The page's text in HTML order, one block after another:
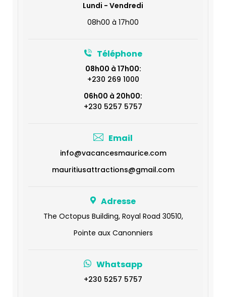
Lundi - Vendredi
08h00 à 17h00
Téléphone
08h00 à 17h00:
+230 269 1000
06h00 à 20h00:
+230 5257 5757
Email
info@vacancesmaurice.com
mauritiusattractions@gmail.com
Adresse
The Octopus Building, Royal Road 30510,
Pointe aux Canonniers
Whatsapp
+230 5257 5757